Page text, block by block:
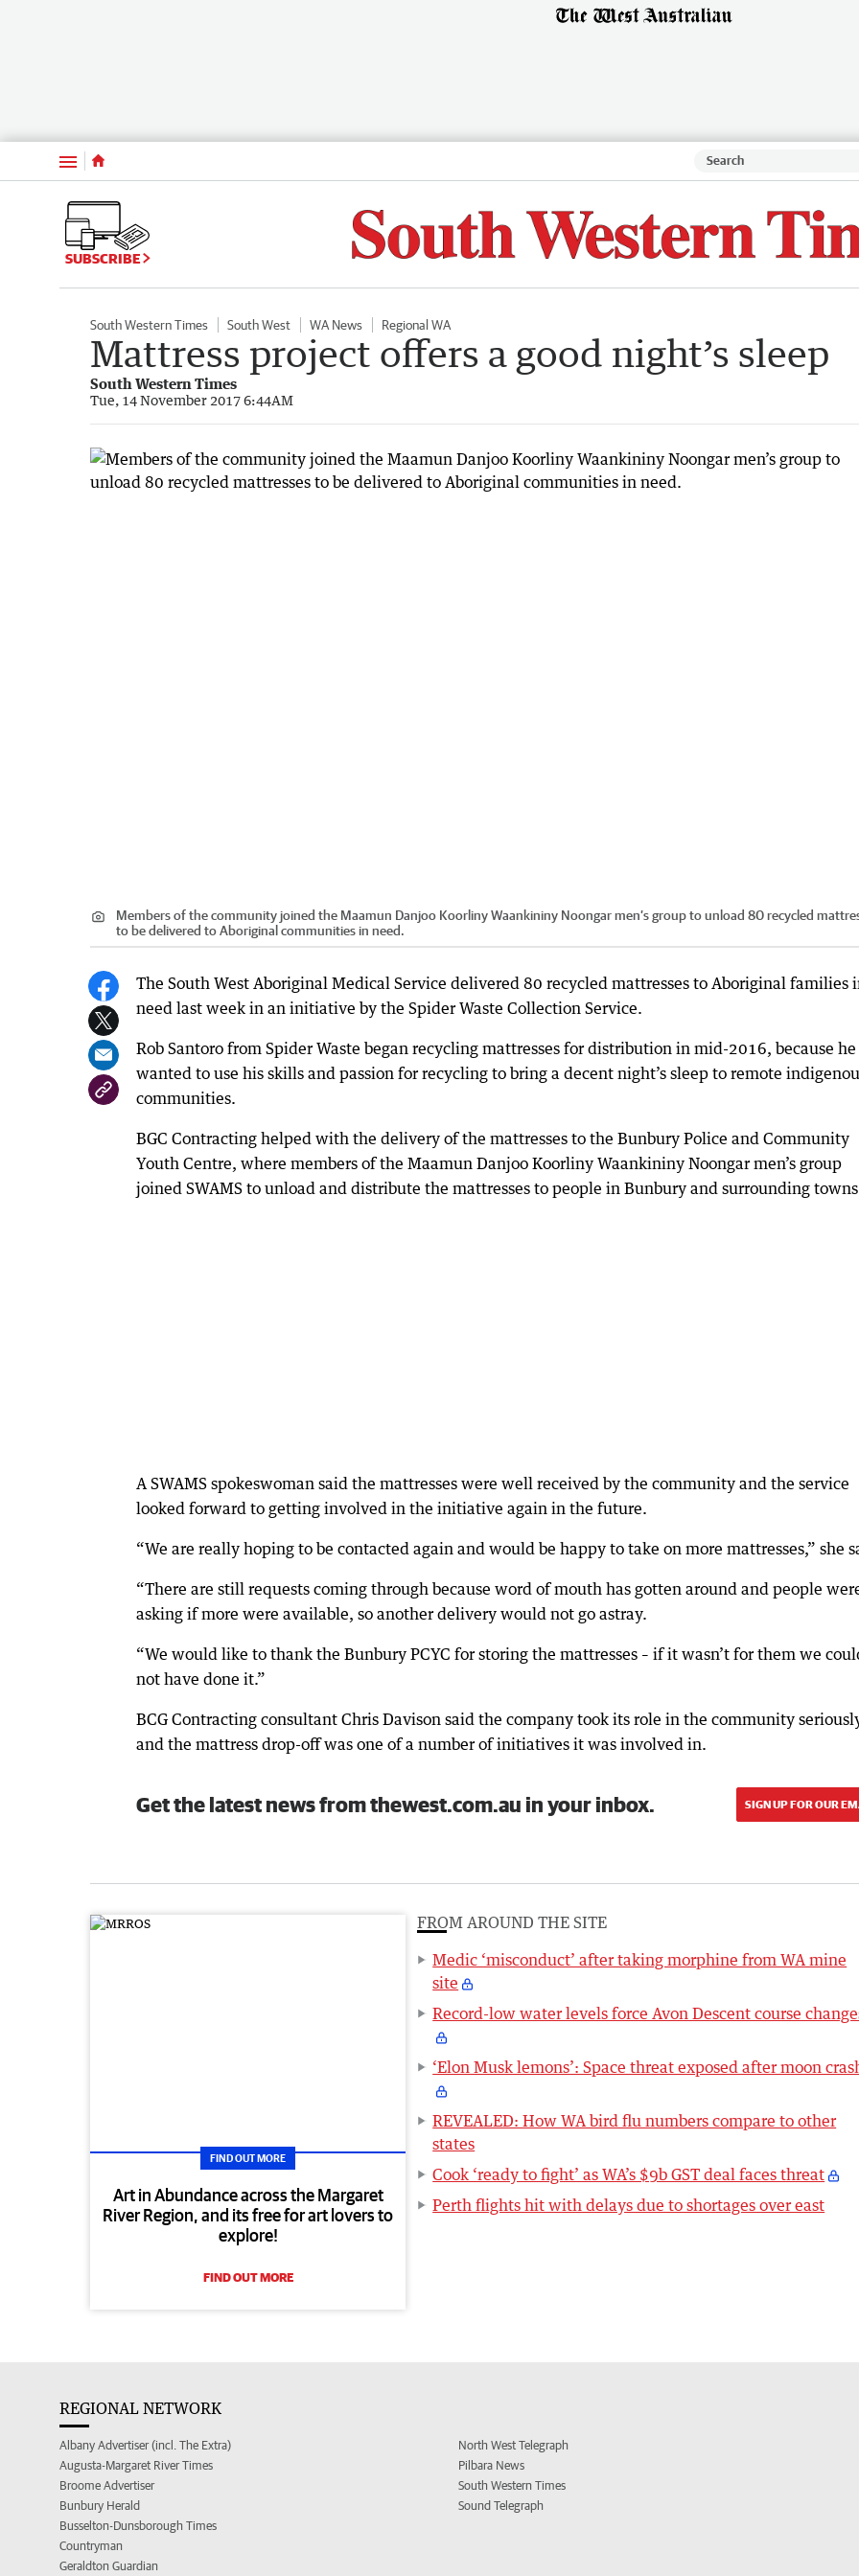
Menu
SUBSCRIBE
South Western Times South West WA News Regional WA
Mattress project offers a good night’s sleep
South Western Times
Tue, 14 November 2017 6:44AM
Members of the community joined the Maamun Danjoo Koorliny Waankininy Noongar men’s group to unload 80 recycled
to be delivered to Aboriginal communities in need.
The South West Aboriginal Medical Service delivered 80 recycled mattresses to Aboriginal families
need last week in an initiative by the Spider Waste Collection Service.
Rob Santoro from Spider Waste began recycling mattresses for distribution in mid-2016, because he
wanted to use his skills and passion for recycling to bring a decent night’s sleep to remote
communities.
BGC Contracting helped with the delivery of the mattresses to the Bunbury Police and Community
Youth Centre, where members of the Maamun Danjoo Koorliny Waankininy Noongar men’s group
joined SWAMS to unload and distribute the mattresses to people in Bunbury and surrounding
A SWAMS spokeswoman said the mattresses were well received by the community and the service
looked forward to getting involved in the initiative again in the future.
“We are really hoping to be contacted again and would be happy to take on more mattresses,” she
“There are still requests coming through because word of mouth has gotten around and people
asking if more were available, so another delivery would not go astray.
“We would like to thank the Bunbury PCYC for storing the mattresses – if it wasn’t for them we
not have done it.”
BCG Contracting consultant Chris Davison said the company took its role in the community
and the mattress drop-off was one of a number of initiatives it was involved in.
Get the latest news from thewest.com.au in your inbox. SIGN UP FOR OUR
FIND OUT MORE
Art in Abundance across the Margaret
River Region, and its free for art lovers to
explore!
FIND OUT MORE
FROM AROUND THE SITE
Medic ‘misconduct’ after taking morphine from WA mine
site
Record-low water levels force Avon Descent course
‘Elon Musk lemons’: Space threat exposed after moon
REVEALED: How WA bird flu numbers compare to other
states
Cook ‘ready to fight’ as WA’s $9b GST deal faces threat
Perth flights hit with delays due to shortages over east
REGIONAL NETWORK
Albany Advertiser (incl. The Extra)
Augusta-Margaret River Times
Broome Advertiser
Bunbury Herald
Busselton-Dunsborough Times
Countryman
Geraldton Guardian
North West Telegraph
Pilbara News
South Western Times
Sound Telegraph